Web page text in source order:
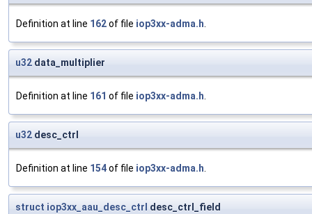
Definition at line 162of file iop3xx-adma.h.
u32 data_multiplier
Definition at line 161 of file iop3xx-adma.h.
u32 desc_ctrl
Definition at line 154of file iop3xx-adma.h.
struct iop3xx_aau_desc_ctrl desc_ctrl_field